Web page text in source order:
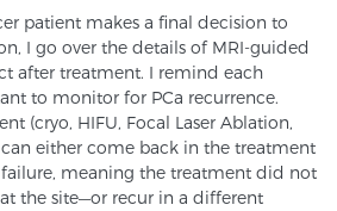
patient makes a final decision to
I go over the details of MRI-guided
after treatment. I remind each
to monitor for PCa recurrence.
(cryo, HIFU, Focal Laser Ablation,
can either come back in the treatment
meaning the treatment did not
the site—or recur in a different